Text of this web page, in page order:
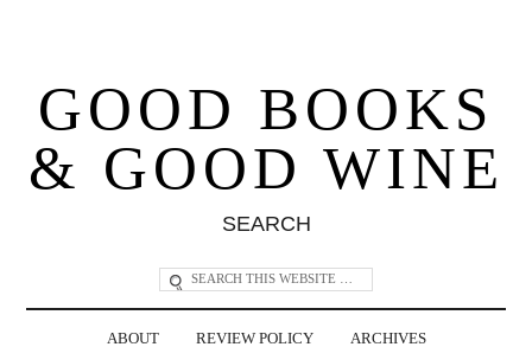
GOOD BOOKS
& GOOD WINE
SEARCH
ABOUT REVIEW POLICY ARCHIVES